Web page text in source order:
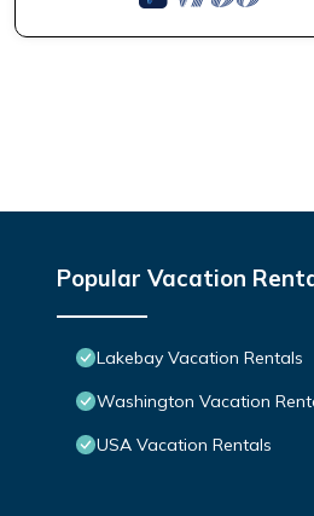
Popular Vacation
Lakebay Vacation Rentals
Washington Vacation
USA Vacation Rentals